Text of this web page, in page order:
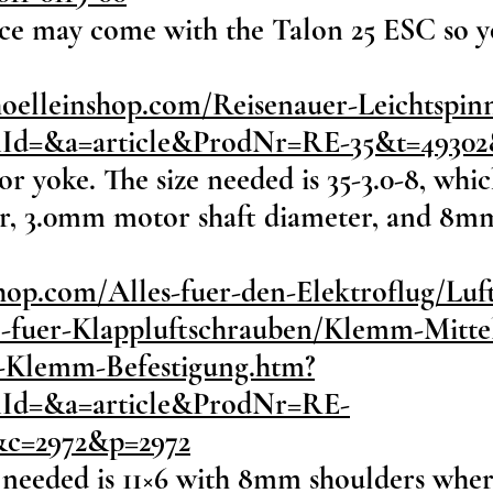
may come with the Talon 25 ESC so
Reisenauer-
yoke. The size needed is 35-3.0-8,
3.0mm motor shaft diameter, and
Alles-fuer-den-Elektroflug/
Klappluftschrauben/Klemm-
Befestigung.htm?
is 11×6 with 8mm shoulders